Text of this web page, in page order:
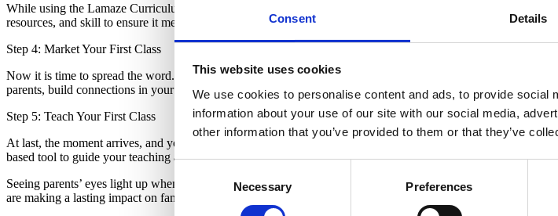
Consent Details
This website uses cookies
We use cookies to personalise content and ads, to provide
information about your use of our site with our social media,
other information that you’ve provided to them or that they’ve
Selection
Necessary Preferences
While using the Lamaze Curriculum is recommended, some educators choose to build their own curriculum.
resources, and skill to ensure it meets evidence-based standards and effectively engages parents.
Step 4: Market Your First Class
Now it is time to spread the word. Marketing your first class can feel like a big leap, but you are not alone. The
parents, build connections in your community and get those first students enrolled. You’ll also find support,
Step 5: Teach Your First Class
At last, the moment arrives, and you are standing in front of your first group of parents-to-be. You might feel a
based tool to guide your teaching and engage your students. And providing clients with theLamaze Parent
Seeing parents’ eyes light up when they understand a concept for the first time is unforgettable. As they ask
are making a lasting impact on families in your community.